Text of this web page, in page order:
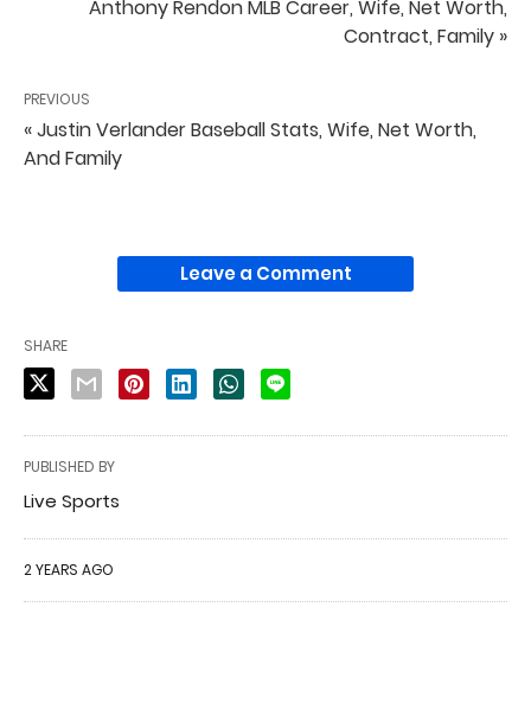
Anthony Rendon MLB Career, Wife, Net Worth,
Contract, Family »
PREVIOUS
« Justin Verlander Baseball Stats, Wife, Net Worth,
And Family
Leave a Comment
SHARE
PUBLISHED BY
Live Sports
2 YEARS AGO